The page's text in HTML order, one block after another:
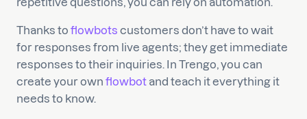
Thanks to flowbots customers don’t have to wait
for responses from live agents; they get immediate
responses to their inquiries. In Trengo, you can
create your own flowbotand teach it everything it
needs to know.